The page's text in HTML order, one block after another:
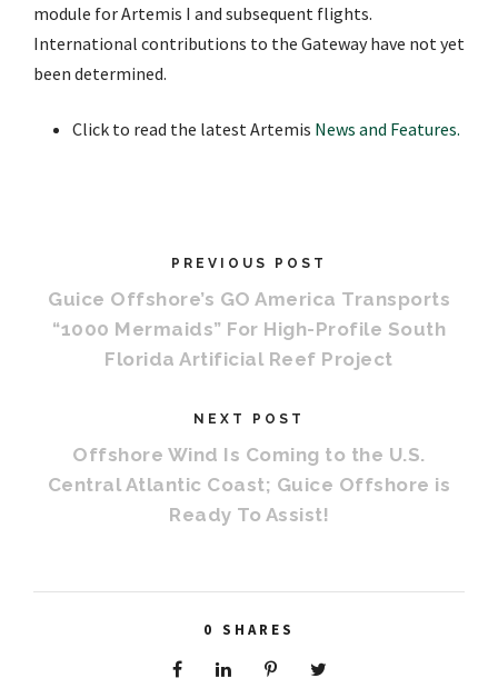
module for Artemis I and subsequent flights.
International contributions to the Gateway have not yet
been determined.
Click to read the latest Artemis News and Features.
PREVIOUS POST
Guice Offshore’s GO America Transports
“1000 Mermaids” For High-Profile South
Florida Artificial Reef Project
NEXT POST
Offshore Wind Is Coming to the U.S.
Central Atlantic Coast; Guice Offshore is
Ready To Assist!
0 SHARES